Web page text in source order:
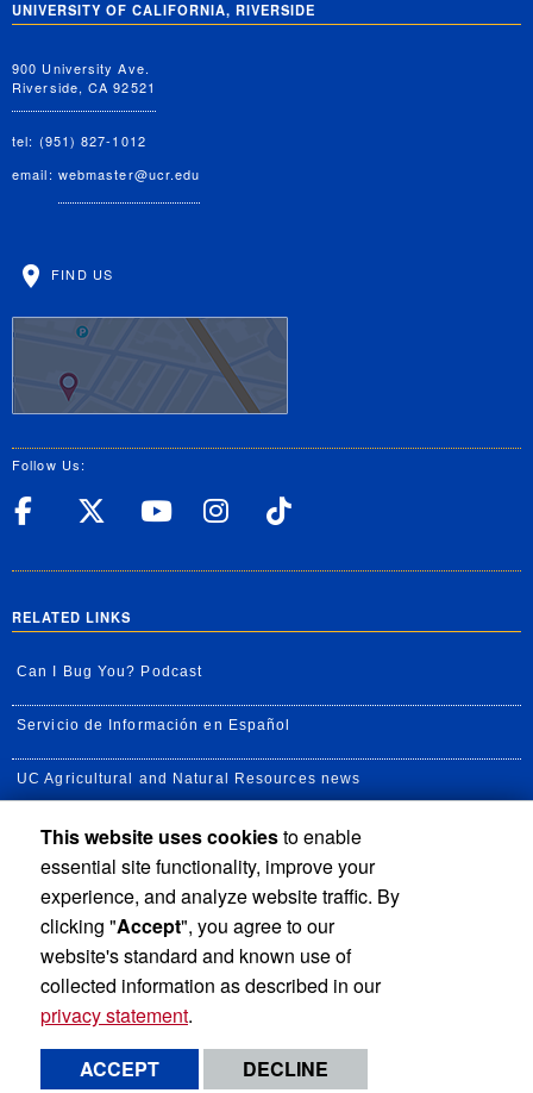
UNIVERSITY OF CALIFORNIA, RIVERSIDE
900 University Ave.
Riverside, CA 92521
tel: (951) 827-1012
email: webmaster@ucr.edu
FIND US
Follow Us:
UC Riverside Facebook
UC Riverside X
UC Riverside
UC Riverside
RELATED LINKS
Can I Bug You? Podcast
Servicio de Información en Español
UC Agricultural and Natural Resources news
UC Newsroom
Creator State Podcast
Available Feeds
Privacy and Accessibility Report barrier to accessibility
Terms and Conditions © 2026 Regents of the University of California
This website uses cookiesto enable
essential site functionality, improve your
experience, and analyze website traffic. By
clicking "Accept", you agree to our
website's standard and known use of
collected information as described in our
privacy statement.
ACCEPT
DECLINE